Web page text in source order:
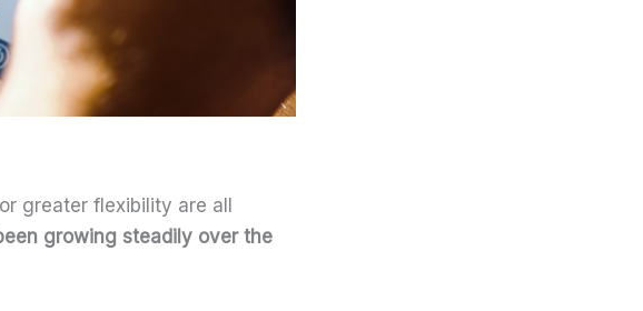
greater flexibility are all
growing steadily over the